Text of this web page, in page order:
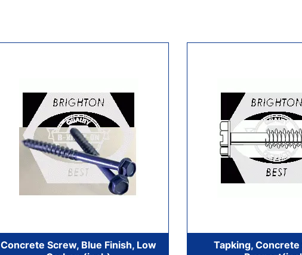
Concrete Screw, Blue Finish, Low
Tapking,